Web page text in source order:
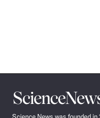
Science
News